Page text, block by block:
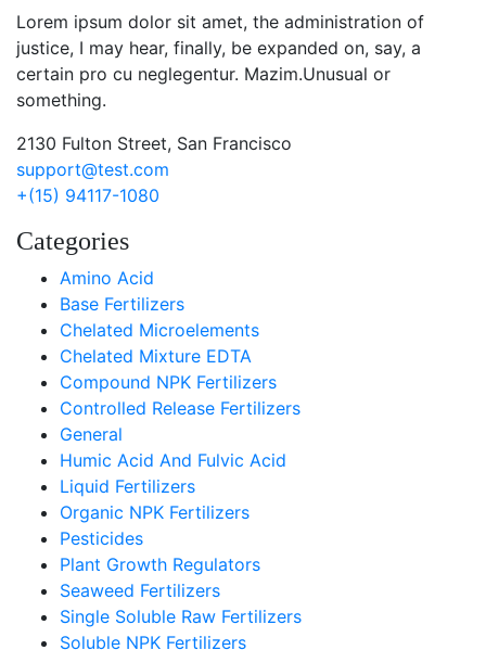
Lorem ipsum dolor sit amet, the administration of
justice, I may hear, finally, be expanded on, say, a
certain pro cu neglegentur. Mazim.Unusual or
something.
2130 Fulton Street, San Francisco
support@test.com
+(15) 94117-1080
Categories
Amino Acid
Base Fertilizers
Chelated Microelements
Chelated Mixture EDTA
Compound NPK Fertilizers
Controlled Release Fertilizers
General
Humic Acid And Fulvic Acid
Liquid Fertilizers
Organic NPK Fertilizers
Pesticides
Plant Growth Regulators
Seaweed Fertilizers
Single Soluble Raw Fertilizers
Soluble NPK Fertilizers